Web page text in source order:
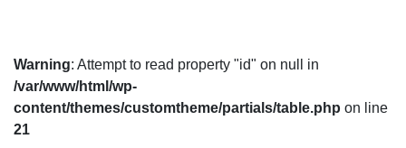
Warning: Attempt to read property "id" on null in
/var/www/html/wp-
content/themes/customtheme/partials/table.php on line
21